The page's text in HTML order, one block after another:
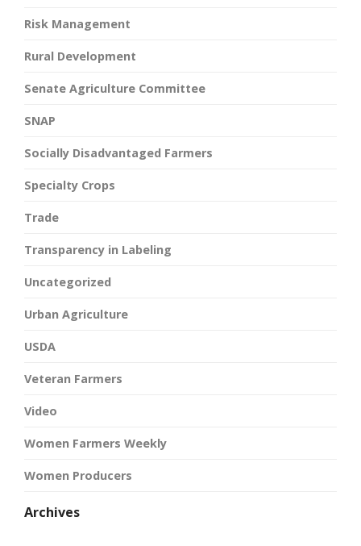
Risk Management
Rural Development
Senate Agriculture Committee
SNAP
Socially Disadvantaged Farmers
Specialty Crops
Trade
Transparency in Labeling
Uncategorized
Urban Agriculture
USDA
Veteran Farmers
Video
Women Farmers Weekly
Women Producers
Archives